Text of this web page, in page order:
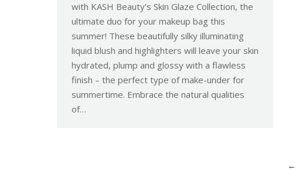
with KASH Beauty’s Skin Glaze Collection, the
ultimate duo for your makeup bag this
summer! These beautifully silky illuminating
liquid blush and highlighters will leave your skin
hydrated, plump and glossy with a flawless
finish – the perfect type of make-under for
summertime. Embrace the natural qualities
of…
←